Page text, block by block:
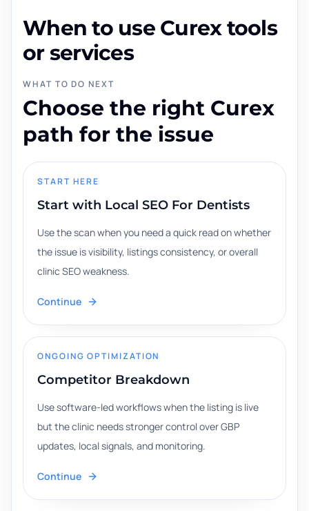
When to use Curex tools
or services
WHAT TO DO NEXT
Choose the right Curex
path for the issue
START HERE
Start with Local SEO For Dentists
Use the scan when you need a quick read on whether
the issue is visibility, listings consistency, or overall
clinic SEO weakness.
Continue
ONGOING OPTIMIZATION
Competitor Breakdown
Use software-led workflows when the listing is live
but the clinic needs stronger control over GBP
updates, local signals, and monitoring.
Continue